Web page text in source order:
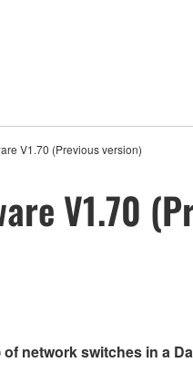
V1.70 (Previous version)
V1.70
network switches in a